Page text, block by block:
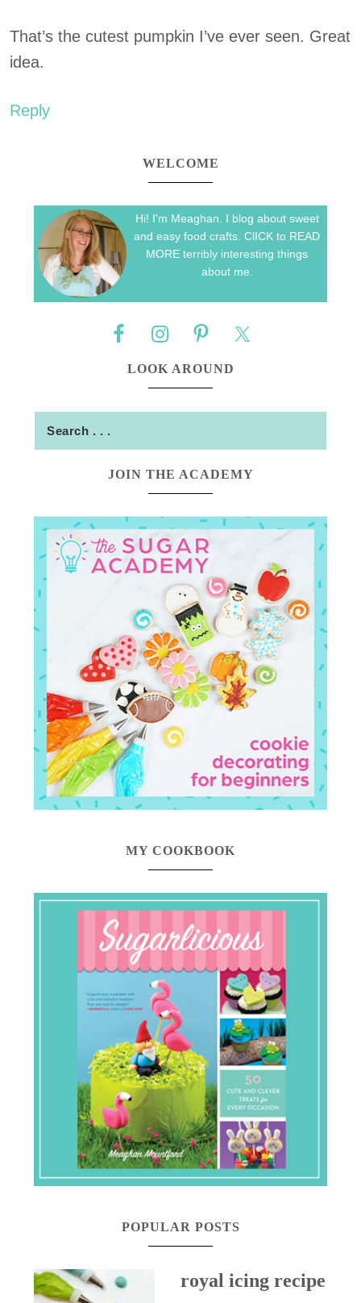
That’s the cutest pumpkin I’ve ever seen. Great
idea.
Reply
WELCOME
Hi! I'm Meaghan. I blog about sweet
and easy food crafts. ClICK to READ
MORE terribly interesting things
about me.
LOOK AROUND
JOIN THE ACADEMY
MY COOKBOOK
POPULAR POSTS
royal icing recipe